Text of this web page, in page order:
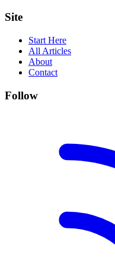
Site
Start Here
All Articles
About
Contact
Follow